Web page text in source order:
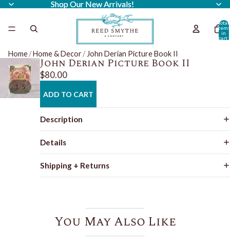
Shop Our New Arrivals!
Shop Our New Arrivals!
Total
items
in
cart:
Home/Home & Decor/ John Derian Picture Book II
1 /5
John Derian Picture Book II
$80.00
ADD TO CART
Description
Details
Shipping + Returns
You May Also Like